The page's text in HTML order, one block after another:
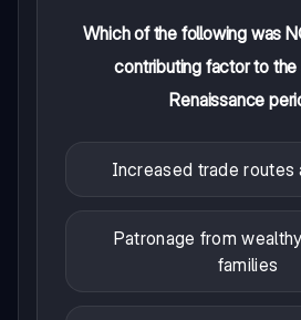
Which of the following was
contributing factor to
Renaissance
Increased trade routes
Patronage from
families